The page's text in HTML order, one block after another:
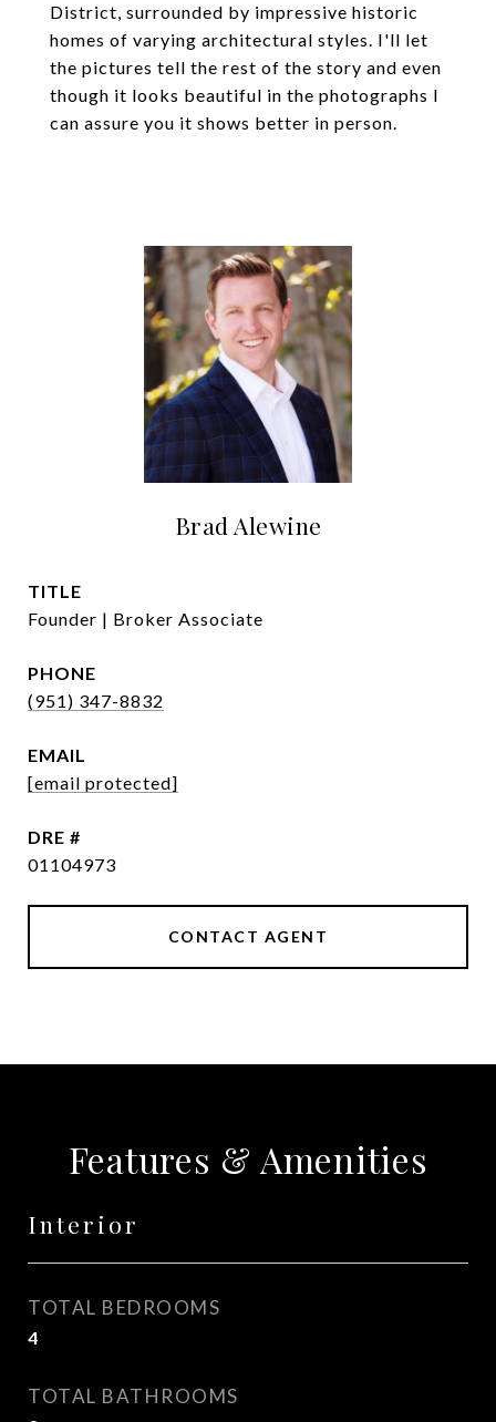
District, surrounded by impressive historic
homes of varying architectural styles. I'll let
the pictures tell the rest of the story and even
though it looks beautiful in the photographs I
can assure you it shows better in person.
Brad Alewine
TITLE
Founder | Broker Associate
PHONE
(951) 347-8832
EMAIL
[email protected]
DRE #
01104973
CONTACT AGENT
Features & Amenities
Interior
TOTAL BEDROOMS
4
TOTAL BATHROOMS